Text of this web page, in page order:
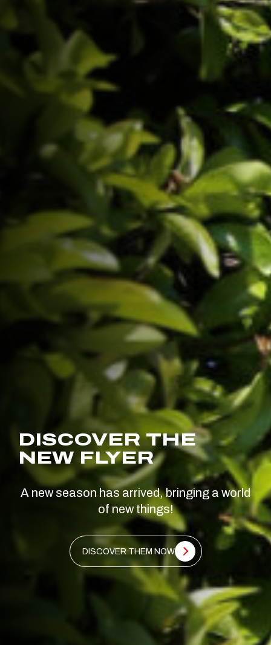
DISCOVER THE
NEW FLYER
A new season has arrived, bringing a world
of new things!
DISCOVER THEM NOW